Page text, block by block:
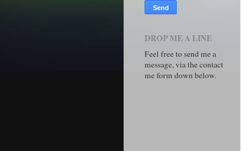
DROP ME A LINE
Feel free to send me a
message, via the contact
me form down below.